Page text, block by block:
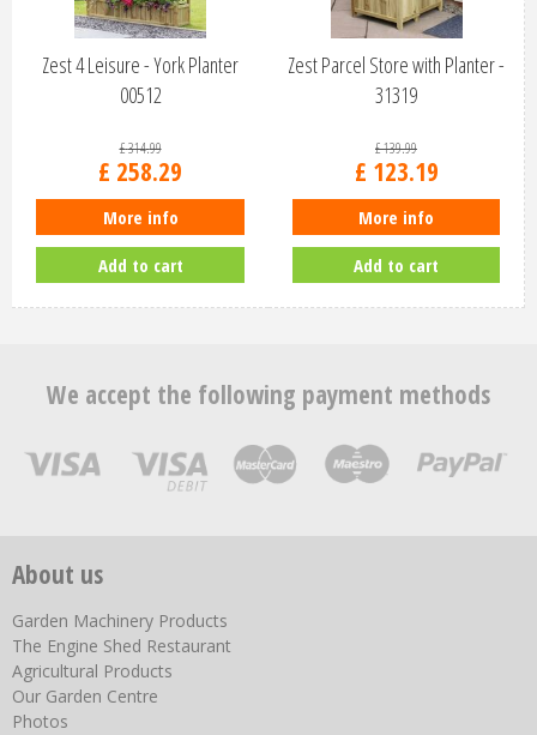
Zest 4 Leisure - York Planter
00512
£314.99
£ 258.29
More info
Add to cart
Zest Parcel Store with Planter -
31319
£139.99
£ 123.19
More info
Add to cart
We accept the following payment methods
About us
Garden Machinery Products
The Engine Shed Restaurant
Agricultural Products
Our Garden Centre
Photos